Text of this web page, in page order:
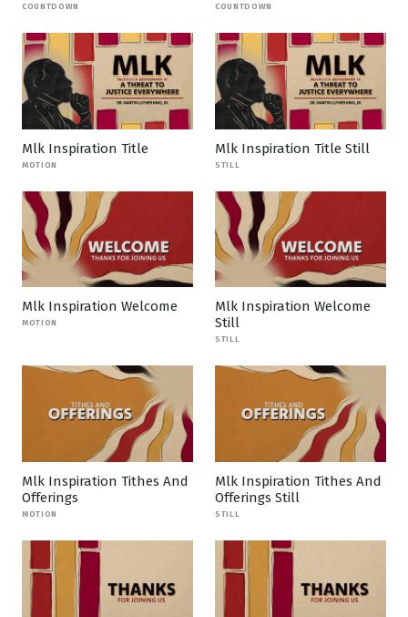
COUNTDOWN COUNTDOWN
Mlk Inspiration Title
MOTION
Mlk Inspiration Title Still
STILL
Mlk Inspiration Welcome
MOTION
Mlk Inspiration Welcome
Still
STILL
Mlk Inspiration Tithes And
Offerings
MOTION
Mlk Inspiration Tithes And
Offerings Still
STILL